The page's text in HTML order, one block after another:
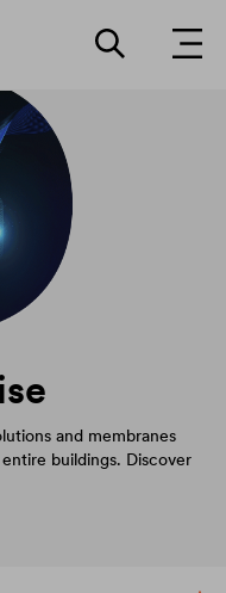
and membranes
buildings. Discover